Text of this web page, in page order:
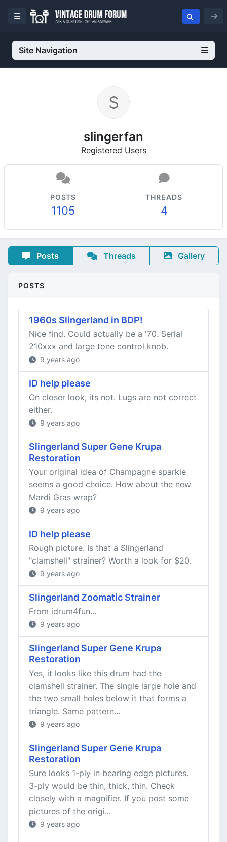
Site Navigation
slingerfan
Registered Users
POSTS
1105
THREADS
4
Posts Threads Gallery
POSTS
1960s Slingerland in BDP!
Nice find. Could actually be a '70. Serial
210xxx and large tone control knob.
9 years ago
ID help please
On closer look, its not. Lugs are not correct
either.
9 years ago
Slingerland Super Gene Krupa
Restoration
Your original idea of Champagne sparkle
seems a good choice. How about the new
Mardi Gras wrap?
9 years ago
ID help please
Rough picture. Is that a Slingerland
"clamshell" strainer? Worth a look for $20.
9 years ago
Slingerland Zoomatic Strainer
From idrum4fun...
9 years ago
Slingerland Super Gene Krupa
Restoration
Yes, it looks like this drum had the
clamshell strainer. The single large hole and
the two small holes below it that forms a
triangle. Same pattern...
9 years ago
Slingerland Super Gene Krupa
Restoration
Sure looks 1-ply in bearing edge pictures.
3-ply would be thin, thick, thin. Check
closely with a magnifier. If you post some
pictures of the origi...
9 years ago